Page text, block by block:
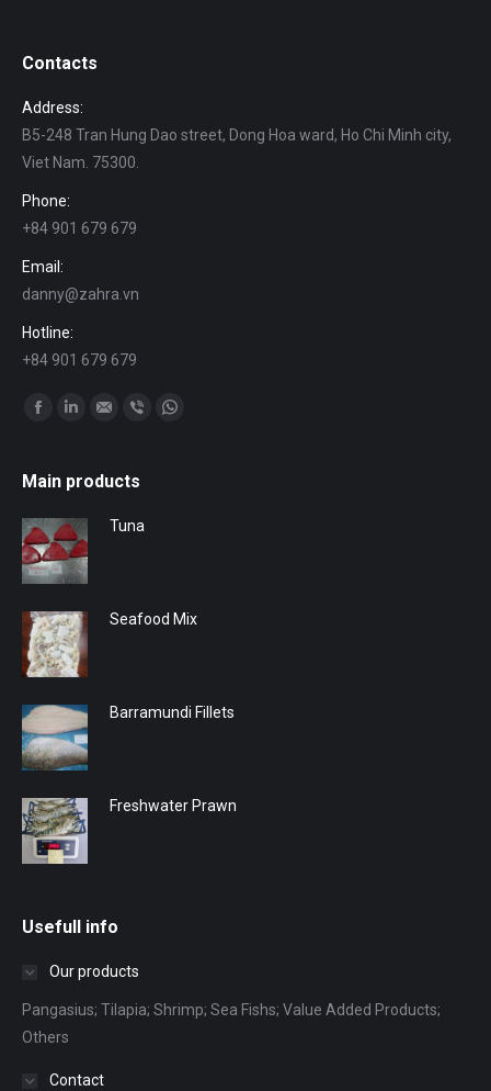
Contacts
Address:
B5-248 Tran Hung Dao street, Dong Hoa ward, Ho Chi Minh city,
Viet Nam. 75300.
Phone:
+84 901 679 679
Email:
danny@zahra.vn
Hotline:
+84 901 679 679
Find us on:
ViberWhatsapp
Main products
Tuna
Seafood Mix
Barramundi Fillets
Freshwater Prawn
Usefull info
Our products
Pangasius; Tilapia; Shrimp; Sea Fishs; Value Added Products;
Others
Contact